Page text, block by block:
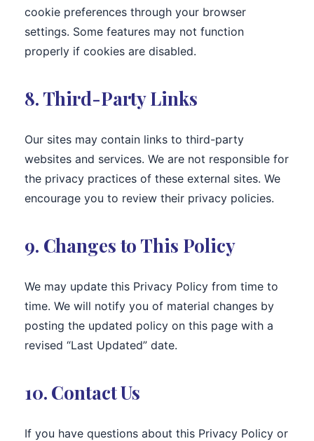
cookie preferences through your browser
settings. Some features may not function
properly if cookies are disabled.
8. Third-Party Links
Our sites may contain links to third-party
websites and services. We are not responsible for
the privacy practices of these external sites. We
encourage you to review their privacy policies.
9. Changes to This Policy
We may update this Privacy Policy from time to
time. We will notify you of material changes by
posting the updated policy on this page with a
revised “Last Updated” date.
10. Contact Us
If you have questions about this Privacy Policy or